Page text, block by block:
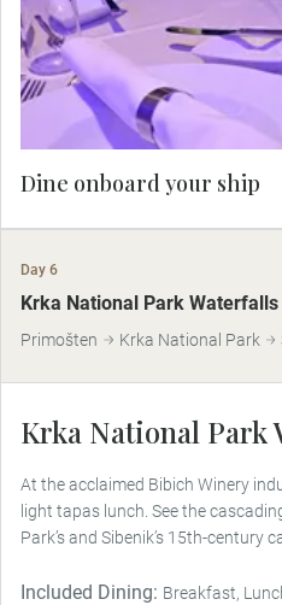
Dine onboard your ship
Day 6
Krka National Park Waterfalls
Primošten Krka National Park
Krka National Park
At the acclaimed Bibich Winery
light tapas lunch. See the
Park’s and Sibenik’s 15th-century
Included Dining: Breakfast,